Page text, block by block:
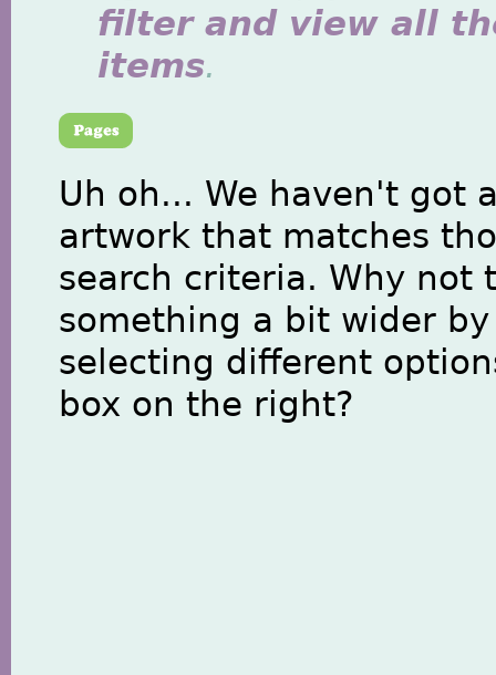
filter and view all
items.
Uh oh... We haven't got
artwork that matches
search criteria. Why not
something a bit wider by
selecting different
box on the right?